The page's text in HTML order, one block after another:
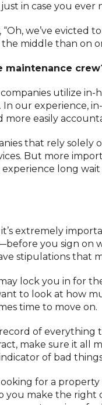
in case you ever
we’ve evicted
the middle than on
maintenance
utilize
our experience,
more easily
that rely solely
But more
long wait
it’s extremely
you sign on
stipulations that
lock you in for
to look at how
time to move on.
of everything
make sure it all
of bad
for a
you make the right